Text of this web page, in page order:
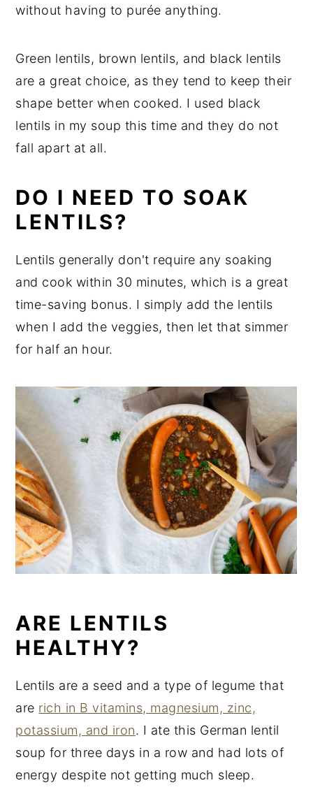
without having to purée anything.
Green lentils, brown lentils, and black lentils
are a great choice, as they tend to keep their
shape better when cooked. I used black
lentils in my soup this time and they do not
fall apart at all.
DO I NEED TO SOAK
LENTILS?
Lentils generally don't require any soaking
and cook within 30 minutes, which is a great
time-saving bonus. I simply add the lentils
when I add the veggies, then let that simmer
for half an hour.
ARE LENTILS
HEALTHY?
Lentils are a seed and a type of legume that
are rich in B vitamins, magnesium, zinc,
potassium, and iron. I ate this German lentil
soup for three days in a row and had lots of
energy despite not getting much sleep.